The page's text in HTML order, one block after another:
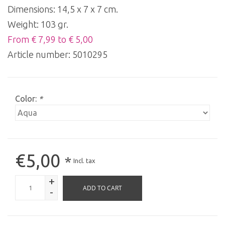
Dimensions: 14,5 x 7 x 7 cm.
Weight: 103 gr.
From € 7,99 to € 5,00
Article number: 5010295
Color: *
€5,00 * Incl. tax
+
-
ADD TO CART